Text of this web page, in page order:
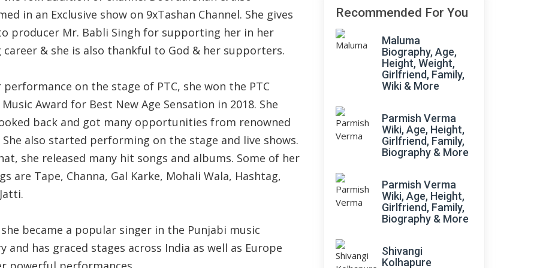
in an Exclusive show on 9xTashan Channel. She gives
producer Mr. Babli Singh for supporting her in her
career & she is also thankful to God & her supporters.
performance on the stage of PTC, she won the PTC
Award for Best New Age Sensation in 2018. She
back and got many opportunities from renowned
also started performing on the stage and live shows.
she released many hit songs and albums. Some of her
are Tape, Channa, Gal Karke, Mohali Wala, Hashtag,
became a popular singer in the Punjabi music
and has graced stages across India as well as Europe
Recommended For You
Maluma
Biography, Age,
Height, Weight,
Girlfriend, Family,
Wiki & More
Parmish Verma
Wiki, Age, Height,
Girlfriend, Family,
Biography & More
Parmish Verma
Wiki, Age, Height,
Girlfriend, Family,
Biography & More
Shivangi
Kolhapure